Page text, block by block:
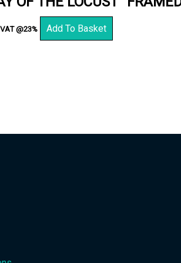
@23% Add To Basket